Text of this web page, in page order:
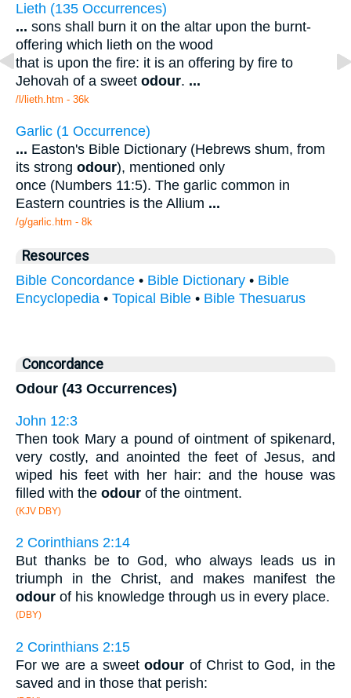
Lieth (135 Occurrences)
... sons shall burn it on the altar upon the burnt-
offering which lieth on the wood
that is upon the fire: it is an offering by fire to
Jehovah of a sweet odour. ...
/l/lieth.htm - 36k
Garlic (1 Occurrence)
... Easton's Bible Dictionary (Hebrews shum, from
its strong odour), mentioned only
once (Numbers 11:5). The garlic common in
Eastern countries is the Allium ...
/g/garlic.htm - 8k
Resources
Bible Concordance • Bible Dictionary • Bible
Encyclopedia • Topical Bible • Bible Thesuarus
Concordance
Odour (43 Occurrences)
John 12:3
Then took Mary a pound of ointment of spikenard,
very costly, and anointed the feet of Jesus, and
wiped his feet with her hair: and the house was
filled with the odour of the ointment.
(KJV DBY)
2 Corinthians 2:14
But thanks be to God, who always leads us in
triumph in the Christ, and makes manifest the
odour of his knowledge through us in every place.
(DBY)
2 Corinthians 2:15
For we are a sweetodour of Christ to God, in the
saved and in those that perish: